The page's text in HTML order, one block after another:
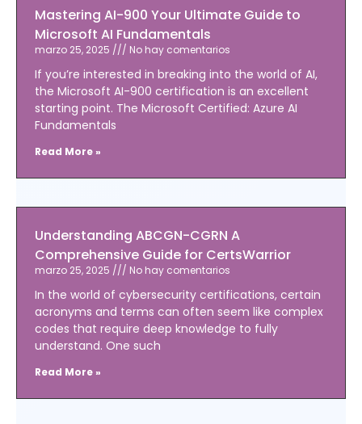
Mastering AI-900 Your Ultimate Guide to
Microsoft AI Fundamentals
marzo 25, 2025 No hay comentarios
If you’re interested in breaking into the world of AI,
the Microsoft AI-900 certification is an excellent
starting point. The Microsoft Certified: Azure AI
Fundamentals
Read More »
Understanding ABCGN-CGRN A
Comprehensive Guide for CertsWarrior
marzo 25, 2025 No hay comentarios
In the world of cybersecurity certifications, certain
acronyms and terms can often seem like complex
codes that require deep knowledge to fully
understand. One such
Read More »